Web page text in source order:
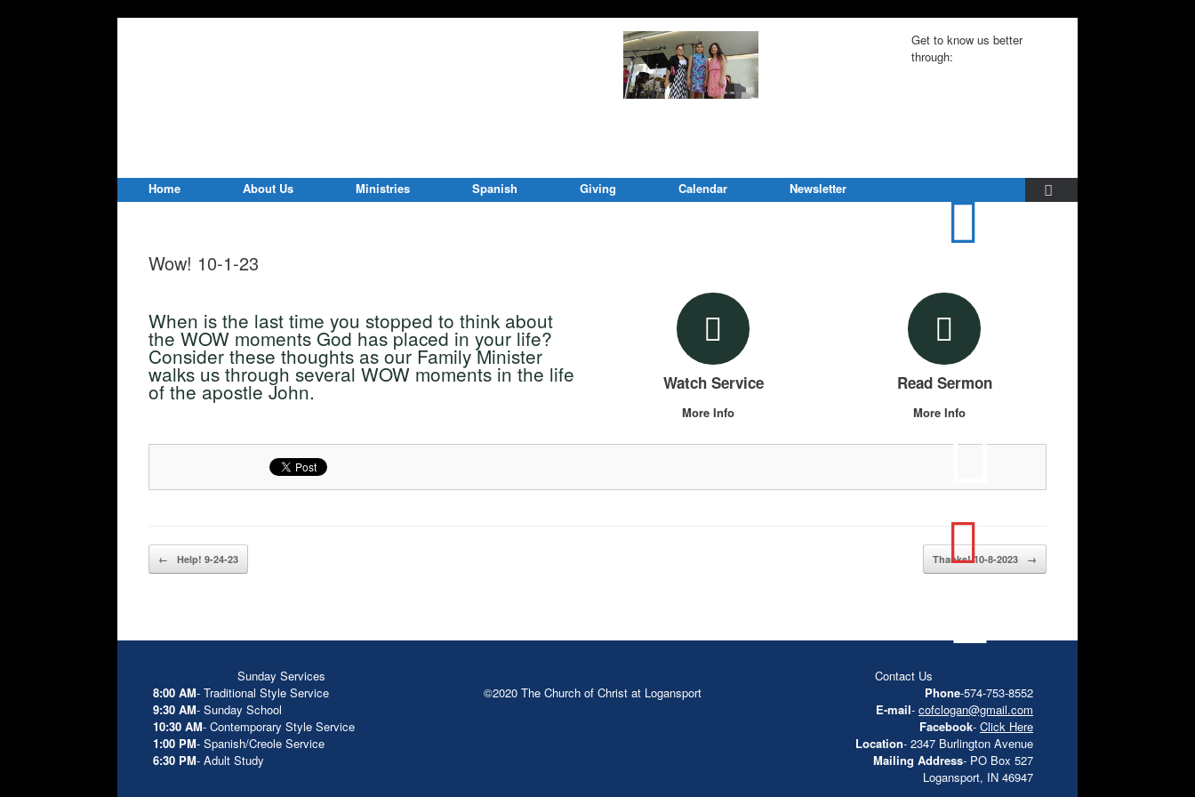
Get to know us better
through:
Home About Us Ministries Spanish Giving Calendar Newsletter
Wow! 10-1-23
When is the last time you stopped to think about
the WOW moments God has placed in your life?
Consider these thoughts as our Family Minister
walks us through several WOW moments in the life
of the apostle John. Watch Service
More Info
Read Sermon
More Info
Post navigation
← Help! 9-24-23 Thanks! 10-8-2023 →
Sunday Services
8:00 AM- Traditional Style Service
9:30 AM- Sunday School
10:30 AM- Contemporary Style Service
1:00 PM- Spanish/Creole Service
6:30 PM- Adult Study
©2020 The Church of Christ at Logansport
Contact Us
Phone-574-753-8552
E-mail- cofclogan@gmail.com
Facebook- Click Here
Location- 2347 Burlington Avenue
Mailing Address- PO Box 527
Logansport, IN 46947